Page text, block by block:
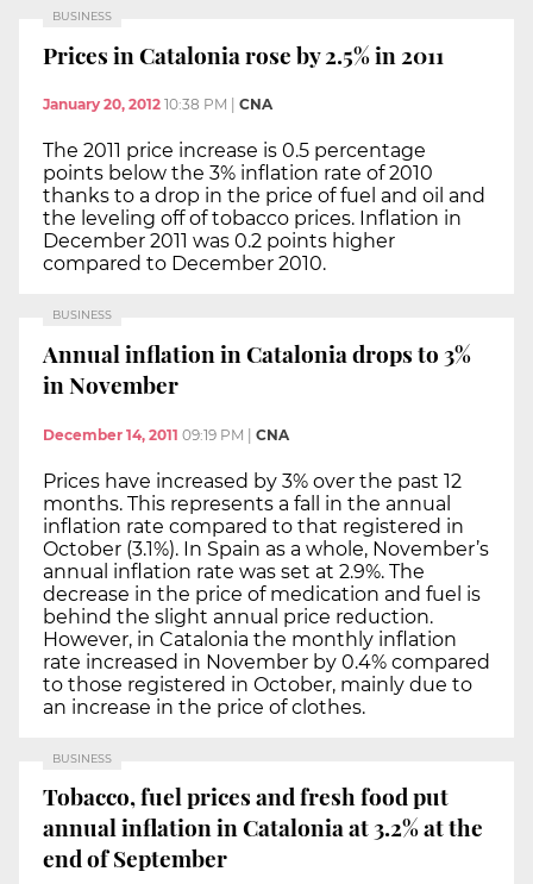
BUSINESS
Prices in Catalonia rose by 2.5% in 2011
January 20, 2012 10:38 PM CNA
The 2011 price increase is 0.5 percentage
points below the 3% inflation rate of 2010
thanks to a drop in the price of fuel and oil and
the leveling off of tobacco prices. Inflation in
December 2011 was 0.2 points higher
compared to December 2010.
BUSINESS
Annual inflation in Catalonia drops to 3%
in November
December 14, 2011 09:19 PM | CNA
Prices have increased by 3% over the past 12
months. This represents a fall in the annual
inflation rate compared to that registered in
October (3.1%). In Spain as a whole, November’s
annual inflation rate was set at 2.9%. The
decrease in the price of medication and fuel is
behind the slight annual price reduction.
However, in Catalonia the monthly inflation
rate increased in November by 0.4% compared
to those registered in October, mainly due to
an increase in the price of clothes.
BUSINESS
Tobacco, fuel prices and fresh food put
annual inflation in Catalonia at 3.2% at the
end of September